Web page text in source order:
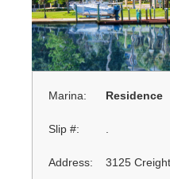
Marina: Residence
Slip #: .
Address: 3125